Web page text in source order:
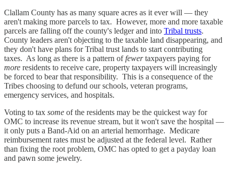
Clallam County has as many square acres as it ever will — they
aren't making more parcels to tax. However, more and more taxable
parcels are falling off the county's ledger and into Tribal trusts.
County leaders aren't objecting to the taxable land disappearing, and
they don't have plans for Tribal trust lands to start contributing
taxes. As long as there is a pattern offewertaxpayers paying for
more residents to receive care, property taxpayers will increasingly
be forced to bear that responsibility. This is a consequence of the
Tribes choosing to defund our schools, veteran programs,
emergency services, and hospitals.
Voting to tax some of the residents may be the quickest way for
OMC to increase its revenue stream, but it won't save the hospital —
it only puts a Band-Aid on an arterial hemorrhage. Medicare
reimbursement rates must be adjusted at the federal level. Rather
than fixing the root problem, OMC has opted to get a payday loan
and pawn some jewelry.